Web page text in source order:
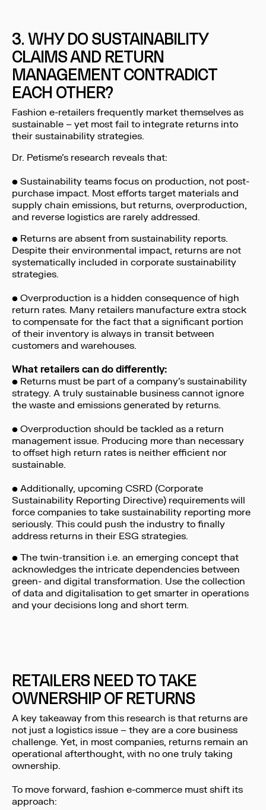
3. WHY DO SUSTAINABILITY
CLAIMS AND RETURN
MANAGEMENT CONTRADICT
EACH OTHER?
Fashion e-retailers frequently market themselves as
sustainable – yet most fail to integrate returns into
their sustainability strategies.
Dr. Petisme’s research reveals that:
• Sustainability teams focus on production, not post-
purchase impact. Most efforts target materials and
supply chain emissions, but returns, overproduction,
and reverse logistics are rarely addressed.
• Returns are absent from sustainability reports.
Despite their environmental impact, returns are not
systematically included in corporate sustainability
strategies.
• Overproduction is a hidden consequence of high
return rates. Many retailers manufacture extra stock
to compensate for the fact that a significant portion
of their inventory is always in transit between
customers and warehouses.
What retailers can do differently:
• Returns must be part of a company’s sustainability
strategy. A truly sustainable business cannot ignore
the waste and emissions generated by returns.
• Overproduction should be tackled as a return
management issue. Producing more than necessary
to offset high return rates is neither efficient nor
sustainable.
• Additionally, upcoming CSRD (Corporate
Sustainability Reporting Directive) requirements will
force companies to take sustainability reporting more
seriously. This could push the industry to finally
address returns in their ESG strategies.
• The twin-transition i.e. an emerging concept that
acknowledges the intricate dependencies between
green- and digital transformation. Use the collection
of data and digitalisation to get smarter in operations
and your decisions long and short term.
RETAILERS NEED TO TAKE
OWNERSHIP OF RETURNS
A key takeaway from this research is that returns are
not just a logistics issue – they are a core business
challenge. Yet, in most companies, returns remain an
operational afterthought, with no one truly taking
ownership.
To move forward, fashion e-commerce must shift its
approach: